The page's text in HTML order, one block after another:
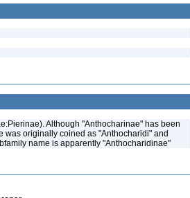
Although "Anthocharinae" has been
was originally coined as "Anthocharidi" and
name is apparently "Anthocharidinae"